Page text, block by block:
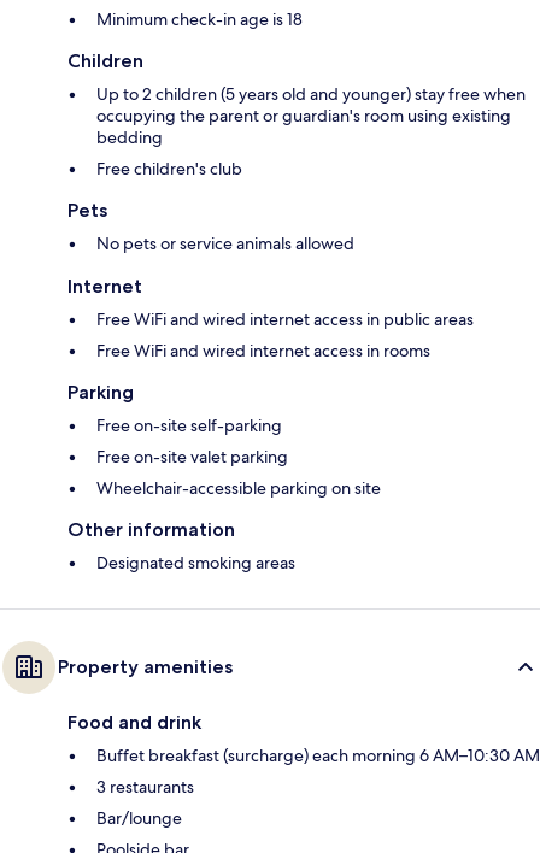
Minimum check-in age is 18
Children
Up to 2 children (5 years old and younger) stay free when
occupying the parent or guardian's room using existing
bedding
Free children's club
Pets
No pets or service animals allowed
Internet
Free WiFi and wired internet access in public areas
Free WiFi and wired internet access in rooms
Parking
Free on-site self-parking
Free on-site valet parking
Wheelchair-accessible parking on site
Other information
Designated smoking areas
Property amenities
Food and drink
Buffet breakfast (surcharge) each morning 6 AM–10:30 AM
3 restaurants
Bar/lounge